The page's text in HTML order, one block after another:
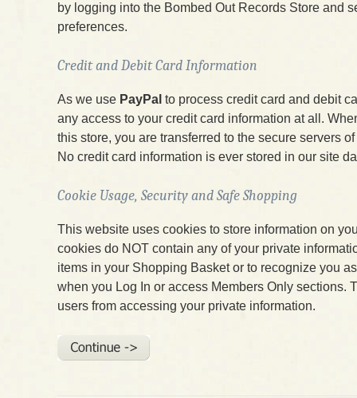
by logging into the Bombed Out Records Store and
preferences.
Credit and Debit Card Information
As we use PayPal to process credit card and debit
any access to your credit card information at all.
this store, you are transferred to the secure servers
No credit card information is ever stored in our site
Cookie Usage, Security and Safe Shopping
This website uses cookies to store information on
cookies do NOT contain any of your private
items in your Shopping Basket or to recognize you
when you Log In or access Members Only sections.
users from accessing your private information.